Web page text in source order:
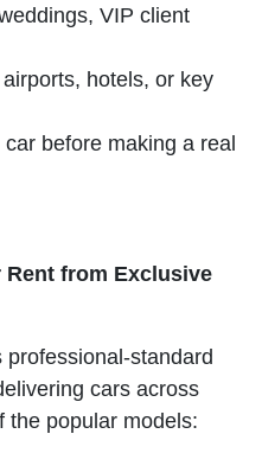
VIP client
hotels, or key
before making a real
from Exclusive
standard
cars across
the popular models: